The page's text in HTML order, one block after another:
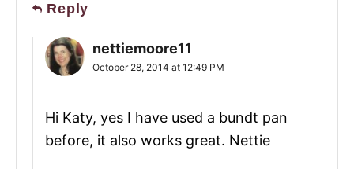
Reply
nettiemoore11
October 28, 2014 at 12:49 PM
Hi Katy, yes I have used a bundt pan
before, it also works great. Nettie